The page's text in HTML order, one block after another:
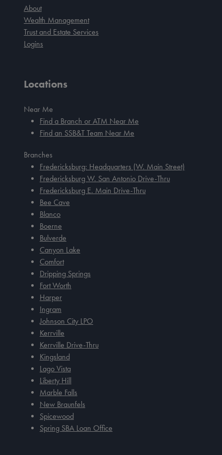
About
Wealth Management
Trust and Estate Services
Logins
Locations
Near Me
Find a Branch or ATM Near Me
Find an SSB&T Team Near Me
Branches
Fredericksburg: Headquarters (W. Main Street)
Fredericksburg W. San Antonio Drive-Thru
Fredericksburg E. Main Drive-Thru
Bee Cave
Blanco
Boerne
Bulverde
Canyon Lake
Comfort
Dripping Springs
Fort Worth
Harper
Ingram
Johnson City LPO
Kerrville
Kerrville Drive-Thru
Kingsland
Lago Vista
Liberty Hill
Marble Falls
New Braunfels
Spicewood
Spring SBA Loan Office